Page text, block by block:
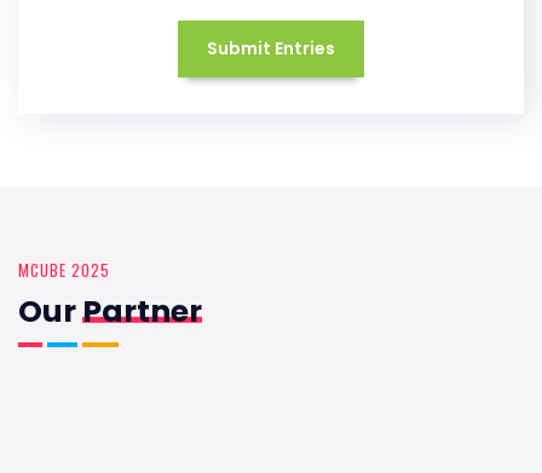
Submit Entries
MCUBE 2025
OurPartner